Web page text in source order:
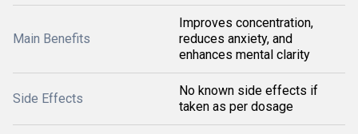
Main Benefits
Improves concentration,
reduces anxiety, and
enhances mental clarity
Side Effects
No known side effects if
taken as per dosage